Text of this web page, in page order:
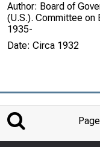
Author: Board of
(U.S.). Committee on
1935-
Date: Circa 1932
Page